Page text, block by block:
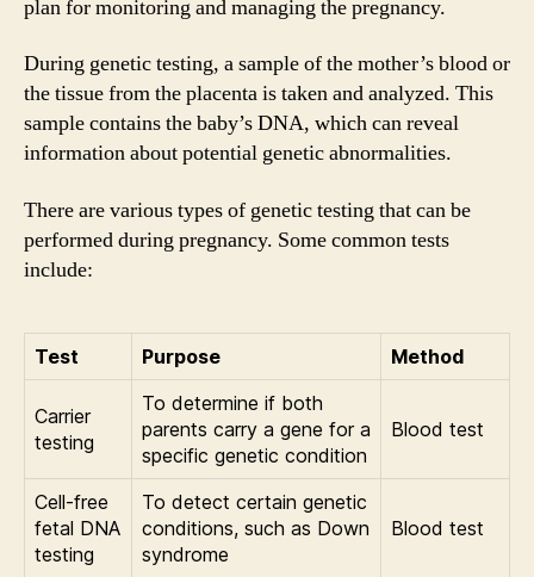
plan for monitoring and managing the pregnancy.
During genetic testing, a sample of the mother’s blood or
the tissue from the placenta is taken and analyzed. This
sample contains the baby’s DNA, which can reveal
information about potential genetic abnormalities.
There are various types of genetic testing that can be
performed during pregnancy. Some common tests
include:
Test Purpose Method
Carrier
testing
To determine if both
parents carry a gene for a
specific genetic condition
Blood test
Cell-free
fetal DNA
testing
To detect certain genetic
conditions, such as Down
syndrome
Blood test